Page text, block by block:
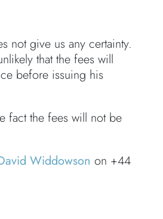
not give us any certainty.
that the fees will
before issuing his
fact the fees will not be
Widdowson on +44